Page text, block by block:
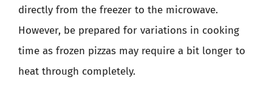
directly from the freezer to the microwave.
However, be prepared for variations in cooking
time as frozen pizzas may require a bit longer to
heat through completely.